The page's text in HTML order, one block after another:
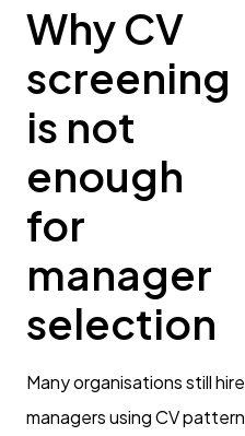
Why CV
screening
is not
enough
for
manager
selection
Many organisations still hire
managers using CV pattern